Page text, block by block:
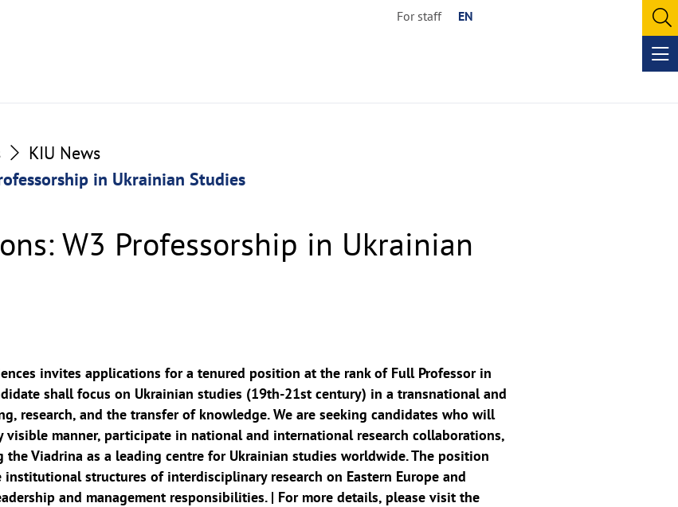
For staff EN
KIU News
in Ukrainian Studies
W3 Professorship in Ukrainian
invites applications for a tenured position at the rank of Full Professor in
shall focus on Ukrainian studies (19th-21st century) in a transnational and
research, and the transfer of knowledge. We are seeking candidates who will
manner, participate in national and international research collaborations,
Viadrina as a leading centre for Ukrainian studies worldwide. The position
structures of interdisciplinary research on Eastern Europe and
and management responsibilities. | For more details, please visit the